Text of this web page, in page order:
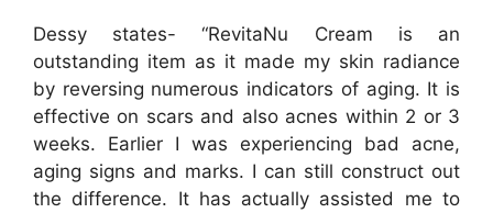
Dessy states- “RevitaNu Cream is an
outstanding item as it made my skin radiance
by reversing numerous indicators of aging. It is
effective on scars and also acnes within 2 or 3
weeks. Earlier I was experiencing bad acne,
aging signs and marks. I can still construct out
the difference. It has actually assisted me to